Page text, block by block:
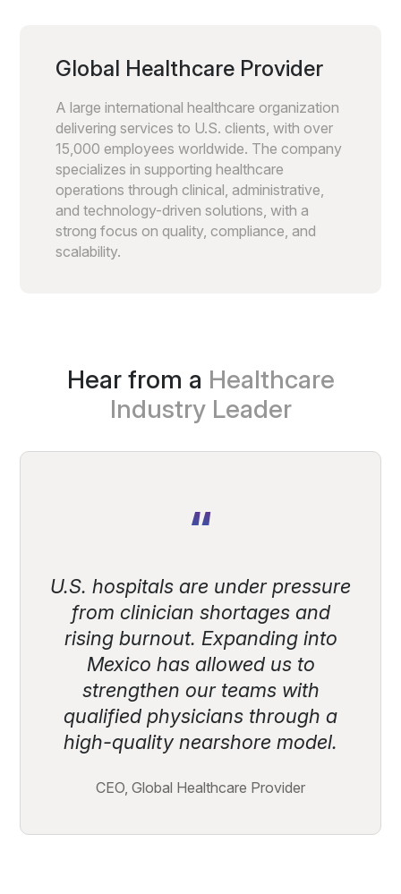
Global Healthcare Provider
A large international healthcare organization
delivering services to U.S. clients, with over
15,000 employees worldwide. The company
specializes in supporting healthcare
operations through clinical, administrative,
and technology-driven solutions, with a
strong focus on quality, compliance, and
scalability.
Hear from a Healthcare
Industry Leader
“
U.S. hospitals are under pressure
from clinician shortages and
rising burnout. Expanding into
Mexico has allowed us to
strengthen our teams with
qualified physicians through a
high-quality nearshore model.
CEO, Global Healthcare Provider